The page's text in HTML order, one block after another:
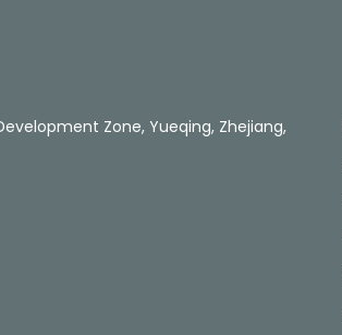
Zone, Yueqing, Zhejiang,